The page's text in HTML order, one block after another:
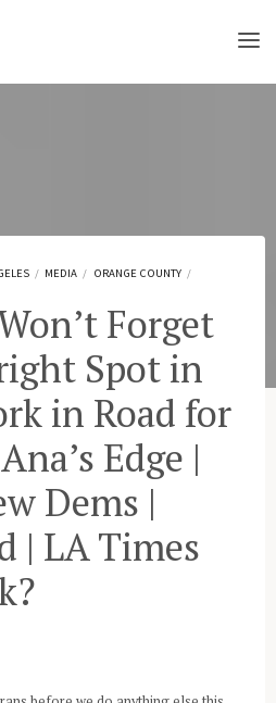
/ MEDIA / ORANGE COUNTY /
Forget
Spot in
in Road for
Edge |
Dems |
| LA Times